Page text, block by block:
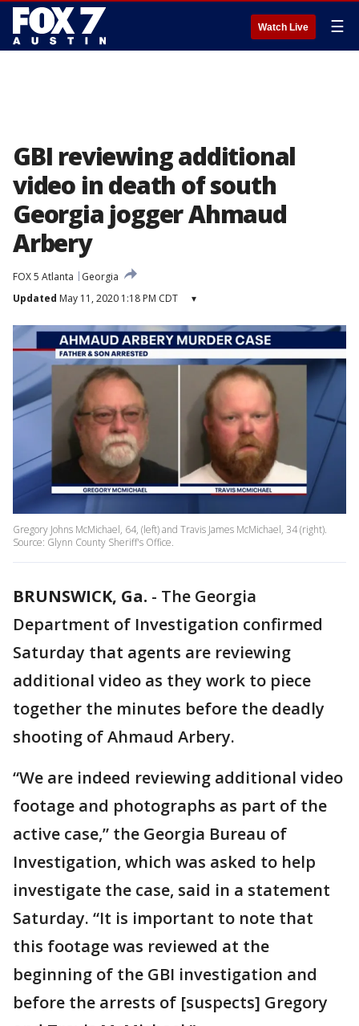
Watch Live ☰
GBI reviewing additional
video in death of south
Georgia jogger Ahmaud
Arbery
FOX 5 Atlanta
Georgia
Updated May 11, 2020 1:18 PM CDT ▾
Gregory Johns McMichael, 64, (left) and Travis James McMichael, 34 (right).
Source: Glynn County Sheriff's Office.
BRUNSWICK, Ga. - The Georgia
Department of Investigation confirmed
Saturday that agents are reviewing
additional video as they work to piece
together the minutes before the deadly
shooting of Ahmaud Arbery.
“We are indeed reviewing additional video
footage and photographs as part of the
active case,” the Georgia Bureau of
Investigation, which was asked to help
investigate the case, said in a statement
Saturday. “It is important to note that
this footage was reviewed at the
beginning of the GBI investigation and
before the arrests of [suspects] Gregory